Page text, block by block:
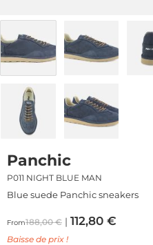
Panchic
P011 NIGHT BLUE MAN
Blue suede Panchic sneakers
From188,00€ 112,80 €
Baisse de prix !